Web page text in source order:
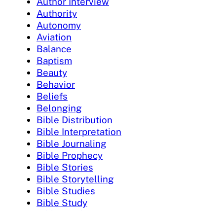
Authority
Autonomy
Aviation
Balance
Baptism
Beauty
Behavior
Beliefs
Belonging
Bible Distribution
Bible Interpretation
Bible Journaling
Bible Prophecy
Bible Stories
Bible Storytelling
Bible Studies
Bible Study